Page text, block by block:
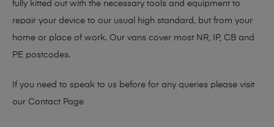
fully kitted out with the necessary tools and equipment to
repair your device to our usual high standard, but from your
home or place of work. Our vans cover most NR, IP, CB and
PE postcodes.
If you need to speak to us before for any queries please visit
our Contact Page